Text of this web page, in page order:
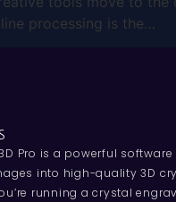
processing is the…
Pro is a powerful
into high-quality 3D
running a crystal